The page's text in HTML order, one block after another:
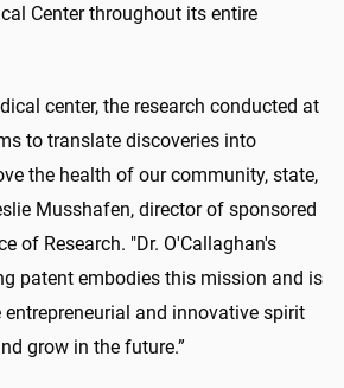
Center throughout its entire
center, the research conducted at
to translate discoveries into
the health of our community, state,
Musshafen, director of sponsored
of Research. "Dr. O'Callaghan's
patent embodies this mission and is
entrepreneurial and innovative spirit
grow in the future.”